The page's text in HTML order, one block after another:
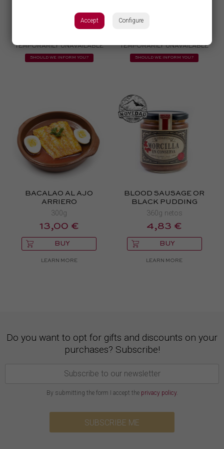
450g aprox
20,00 €
TEMPORARILY UNAVAILABLE
SHOULD WE INFORM YOU?
TEMPORARILY UNAVAILABLE
SHOULD WE INFORM YOU?
BACALAO AL AJO
ARRIERO
300g
13,00 €
BUY
LEARN MORE
BLOOD SAUSAGE OR
BLACK PUDDING
360g netos
4,83 €
BUY
LEARN MORE
Do you want to opt for gifts and discounts on your
purchases? Subscribe!
By submitting the form I accept the privacy policy.
SUBSCRIBE ME
Accept Configure